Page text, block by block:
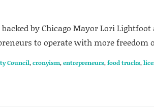
by Chicago Mayor Lori
to operate with more freedom
Council,cronyism,entrepreneurs,food trucks,